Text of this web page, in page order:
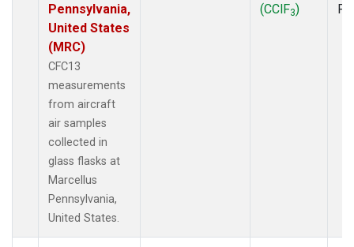
Pennsylvania,
United States
(MRC)
CFC13
measurements
from aircraft
air samples
collected in
glass flasks at
Marcellus
Pennsylvania,
United States.
(CClF3)